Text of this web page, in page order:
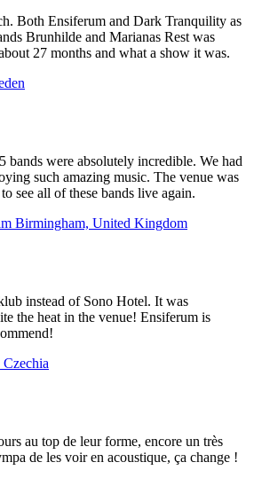
Both Ensiferum and Dark Tranquility as
Brunhilde and Marianas Rest was
27 months and what a show it was.
were absolutely incredible. We had
such amazing music. The venue was
see all of these bands live again.
Birmingham, United Kingdom
instead of Sono Hotel. It was
the heat in the venue! Ensiferum is
au top de leur forme, encore un très
de les voir en acoustique, ça change !